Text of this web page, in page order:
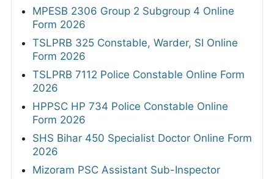
MPESB 2306 Group 2 Subgroup 4 Online
Form 2026
TSLPRB 325 Constable, Warder, SI Online
Form 2026
TSLPRB 7112 Police Constable Online Form
2026
HPPSC HP 734 Police Constable Online
Form 2026
SHS Bihar 450 Specialist Doctor Online Form
2026
Mizoram PSC Assistant Sub-Inspector